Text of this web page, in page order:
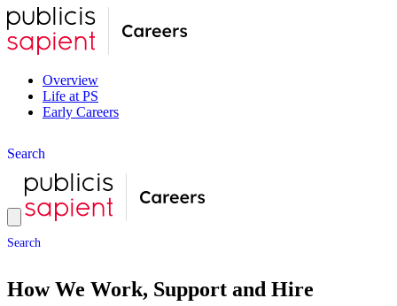
Overview
Life at PS
Early Careers
Search
Search
How We Work, Support and Hire